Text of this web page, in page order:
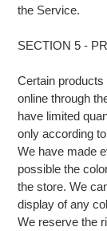
the Service.
SECTION 5 -
Certain
online through
have limited
only according
We have made
possible the
the store. We
display of any
We reserve the